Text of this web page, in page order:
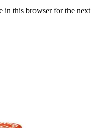
in this browser for the next